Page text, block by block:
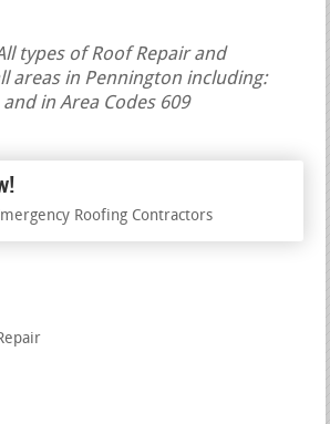
types of Roof Repair and
areas in Pennington including:
in Area Codes 609
Roofing Contractors